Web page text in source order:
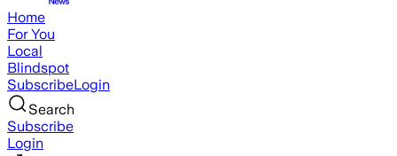
Home
For You
Local
Blindspot
SubscribeLogin
Search
Subscribe
Login